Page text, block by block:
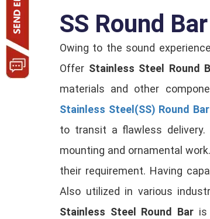
SS Round
Owing to the sound
Offer Stainless Steel Round
materials and other
Stainless Steel(SS) Round
to transit a flawless delivery.
mounting and ornamental
their requirement. Having
Also utilized in various
Stainless Steel Round Baris